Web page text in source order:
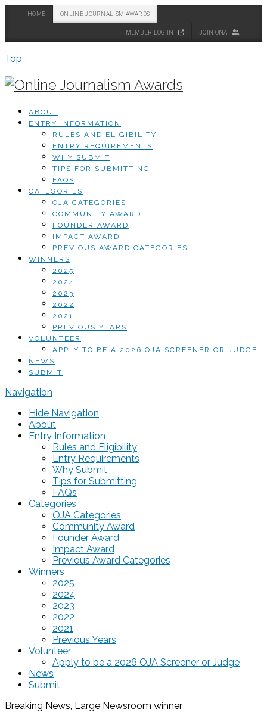
HOME ONLINE JOURNALISM AWARDS
MEMBER LOG IN JOIN ONA
Top
ABOUT
ENTRY INFORMATION
RULES AND ELIGIBILITY
ENTRY REQUIREMENTS
WHY SUBMIT
TIPS FOR SUBMITTING
FAQS
CATEGORIES
OJA CATEGORIES
COMMUNITY AWARD
FOUNDER AWARD
IMPACT AWARD
PREVIOUS AWARD CATEGORIES
WINNERS
2025
2024
2023
2022
2021
PREVIOUS YEARS
VOLUNTEER
APPLY TO BE A 2026 OJA SCREENER OR JUDGE
NEWS
SUBMIT
Navigation
Hide Navigation
About
Entry Information
Rules and Eligibility
Entry Requirements
Why Submit
Tips for Submitting
FAQs
Categories
OJA Categories
Community Award
Founder Award
Impact Award
Previous Award Categories
Winners
2025
2024
2023
2022
2021
Previous Years
Volunteer
Apply to be a 2026 OJA Screener or Judge
News
Submit
Breaking News, Large Newsroom winner